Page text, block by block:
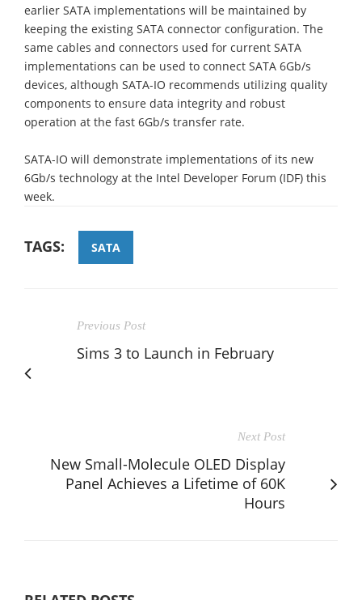
earlier SATA implementations will be maintained by
keeping the existing SATA connector configuration. The
same cables and connectors used for current SATA
implementations can be used to connect SATA 6Gb/s
devices, although SATA-IO recommends utilizing quality
components to ensure data integrity and robust
operation at the fast 6Gb/s transfer rate.
SATA-IO will demonstrate implementations of its new
6Gb/s technology at the Intel Developer Forum (IDF) this
week.
TAGS: SATA
Previous Post
Sims 3 to Launch in February
Next Post
New Small-Molecule OLED Display
Panel Achieves a Lifetime of 60K
Hours